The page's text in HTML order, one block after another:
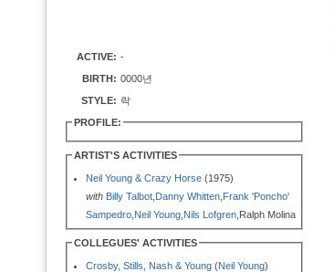
ACTIVE: -
BIRTH: 0000년
STYLE: 락
PROFILE:
ARTIST'S ACTIVITIES
Neil Young & Crazy Horse (1975)
with Billy Talbot Danny Whitten Frank 'Poncho'
Sampedro Neil Young Nils Lofgren ,Ralph Molina
COLLEGUES' ACTIVITIES
Crosby, Stills, Nash & Young (Neil Young)